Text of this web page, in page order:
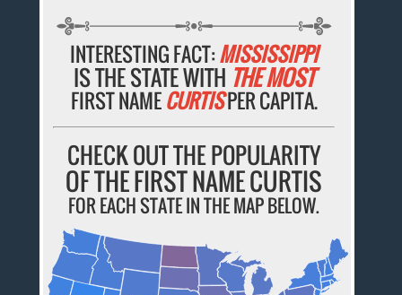
INTERESTING FACT:MISSISSIPPI
IS THE STATE WITH THE MOST
FIRST NAMECURTISPER CAPITA.
CHECK OUT THE POPULARITY
OF THE FIRST NAME CURTIS
FOR EACH STATE IN THE MAP BELOW.